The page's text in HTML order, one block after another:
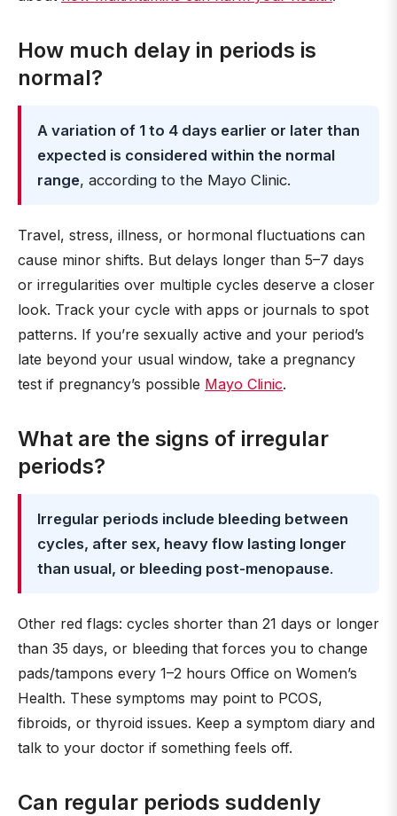
How much delay in periods is
normal?
A variation of 1 to 4 days earlier or later than
expected is considered within the normal
range, according to the Mayo Clinic.
Travel, stress, illness, or hormonal fluctuations can
cause minor shifts. But delays longer than 5–7 days
or irregularities over multiple cycles deserve a closer
look. Track your cycle with apps or journals to spot
patterns. If you’re sexually active and your period’s
late beyond your usual window, take a pregnancy
test if pregnancy’s possible Mayo Clinic.
What are the signs of irregular
periods?
Irregular periods include bleeding between
cycles, after sex, heavy flow lasting longer
than usual, or bleeding post-menopause.
Other red flags: cycles shorter than 21 days or longer
than 35 days, or bleeding that forces you to change
pads/tampons every 1–2 hours Office on Women’s
Health. These symptoms may point to PCOS,
fibroids, or thyroid issues. Keep a symptom diary and
talk to your doctor if something feels off.
Can regular periods suddenly